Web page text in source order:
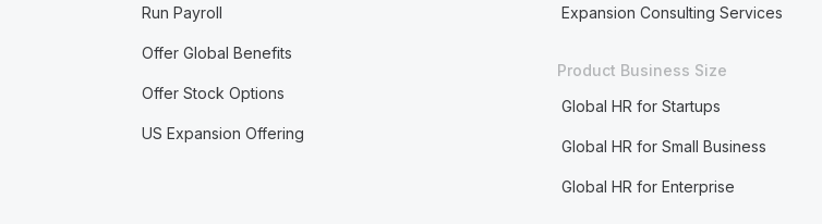
Run Payroll
Offer Global Benefits
Offer Stock Options
US Expansion Offering
Expansion Consulting Services
Product Business Size
Global HR for Startups
Global HR for Small Business
Global HR for Enterprise